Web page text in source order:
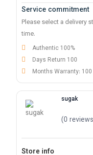
Service commitment
Please select a delivery
time.
Authentic 100%
Days Return 100
Months Warranty: 100
sugak
(0
Store info